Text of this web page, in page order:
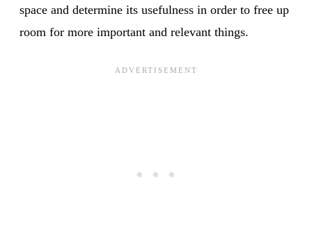
space and determine its usefulness in order to free up
room for more important and relevant things.